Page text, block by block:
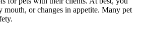
or changes in appetite. Many pet